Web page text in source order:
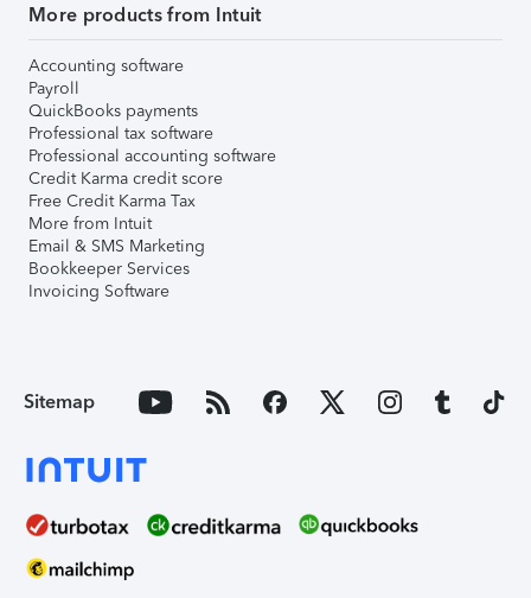
More products from Intuit
Accounting software
Payroll
QuickBooks payments
Professional tax software
Professional accounting software
Credit Karma credit score
Free Credit Karma Tax
More from Intuit
Email & SMS Marketing
Bookkeeper Services
Invoicing Software
Sitemap